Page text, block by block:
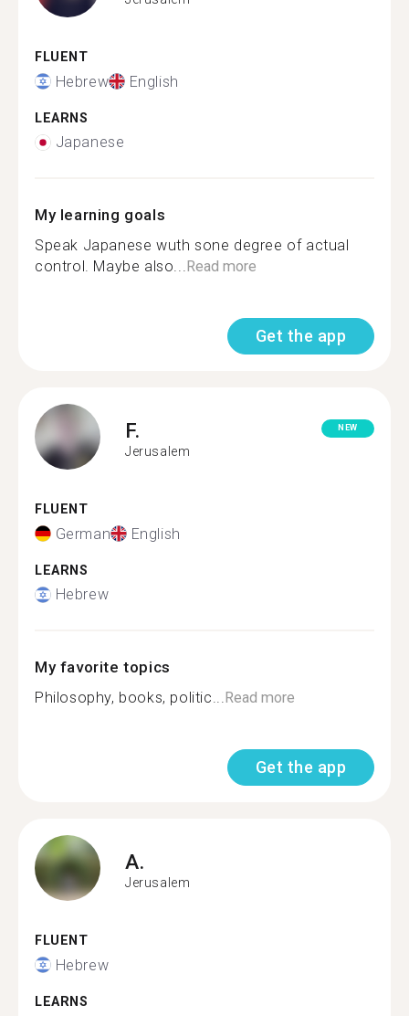
FLUENT
Hebrew English
LEARNS
Japanese
My learning goals
Speak Japanese wuth sone degree of actual
control. Maybe also...Read more
Get the app
F.
Jerusalem
NEW
FLUENT
German English
LEARNS
Hebrew
My favorite topics
Philosophy, books, politic...Read more
Get the app
A.
Jerusalem
FLUENT
Hebrew
LEARNS